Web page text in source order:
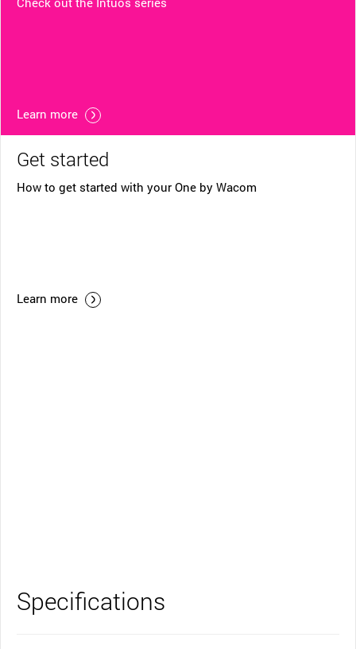
Learn more
Get started
How to get started with your One by Wacom
Learn more
Specifications